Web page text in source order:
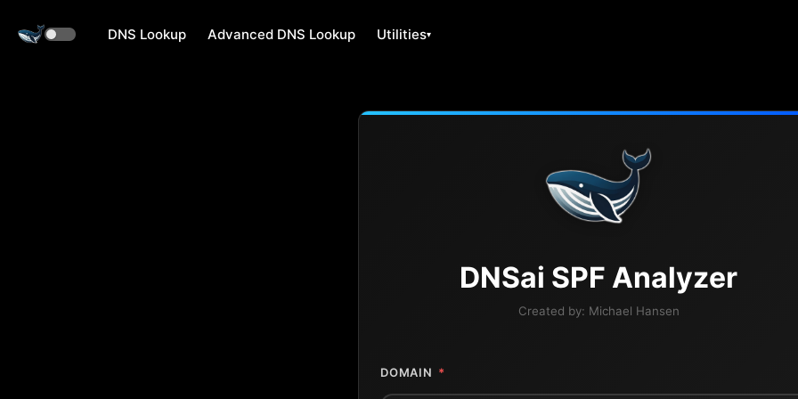
DNS Lookup Advanced DNS Lookup Utilities
DNSai SPF Analyzer
Created by: Michael Hansen
DOMAIN *